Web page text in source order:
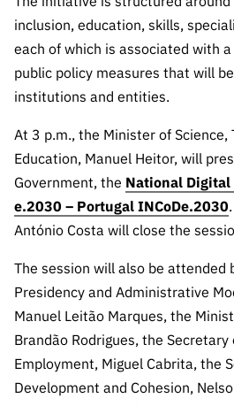
inclusion, education, skills,
each of which is associated with
public policy measures that will
institutions and entities.
At 3 p.m., the Minister of Science,
Education, Manuel Heitor, will
Government, the National
e.2030 – Portugal INCoDe.2030
António Costa will close the
The session will also be attended
Presidency and Administrative
Manuel Leitão Marques, the
Brandão Rodrigues, the
Employment, Miguel Cabrita, the
Development and Cohesion,